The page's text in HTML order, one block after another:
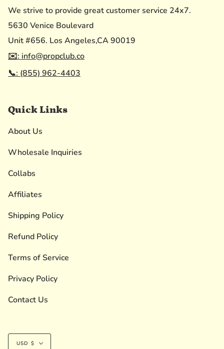
We strive to provide great customer service 24x7.
5630 Venice Boulevard
Unit #656. Los Angeles,CA 90019
✉️: info@propclub.co
📞: (855) 962-4403
Quick Links
About Us
Wholesale Inquiries
Collabs
Affiliates
Shipping Policy
Refund Policy
Terms of Service
Privacy Policy
Contact Us
Currency
USD $